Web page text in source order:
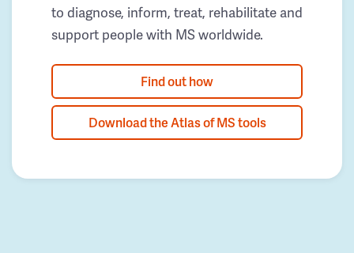
to diagnose, inform, treat, rehabilitate and
support people with MS worldwide.
Find out how
Download the Atlas of MS tools